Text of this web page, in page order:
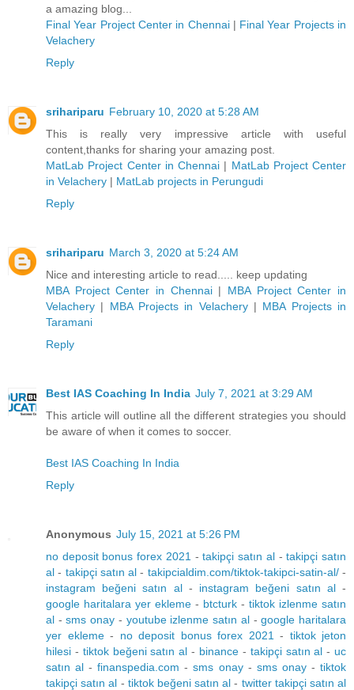
a amazing blog...
Final Year Project Center in Chennai| Final Year Projects in
Velachery
Reply
srihariparu February 10, 2020 at 5:28 AM
This is really very impressive article with useful
content,thanks for sharing your amazing post.
MatLab Project Center in Chennai | MatLab Project Center
in Velachery | MatLab projects in Perungudi
Reply
srihariparu March 3, 2020 at 5:24 AM
Nice and interesting article to read..... keep updating
MBA Project Center in Chennai| MBA Project Center in
Velachery | MBA Projects in Velachery| MBA Projects in
Taramani
Reply
Best IAS Coaching In India July 7, 2021 at 3:29 AM
This article will outline all the different strategies you should
be aware of when it comes to soccer.
Best IAS Coaching In India
Reply
Anonymous July 15, 2021 at 5:26 PM
no deposit bonus forex 2021 -takipçi satın al-takipçi satın
al - takipçi satın al - takipcialdim.com/tiktok-takipci-satin-al/-
instagram beğeni satın al- instagram beğeni satın al-
google haritalara yer ekleme - btcturk - tiktok izlenme satın
al -sms onay - youtube izlenme satın al-google haritalara
yer ekleme- no deposit bonus forex 2021 - tiktok jeton
hilesi - tiktok beğeni satın al - binance- takipçi satın al - uc
satın al -finanspedia.com -sms onay- sms onay-tiktok
takipçi satın al - tiktok beğeni satın al - twitter takipçi satın al